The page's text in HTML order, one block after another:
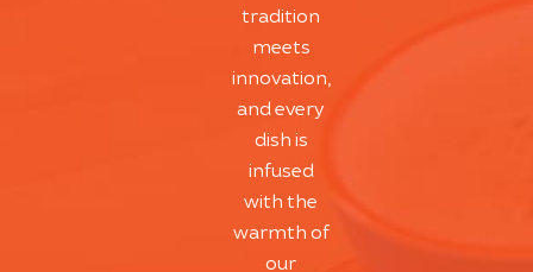
tradition
meets
innovation,
and every
dish is
infused
with the
warmth of
our